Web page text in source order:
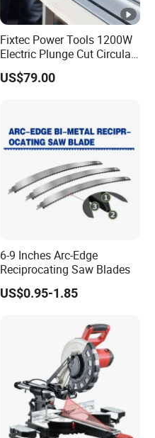
Fixtec Power Tools 1200W
Electric Plunge Cut Circular
Track Saw 165mm with
Guide Rail
US$79.00
6-9 Inches Arc-Edge
Reciprocating Saw Blades
US$0.95-1.85